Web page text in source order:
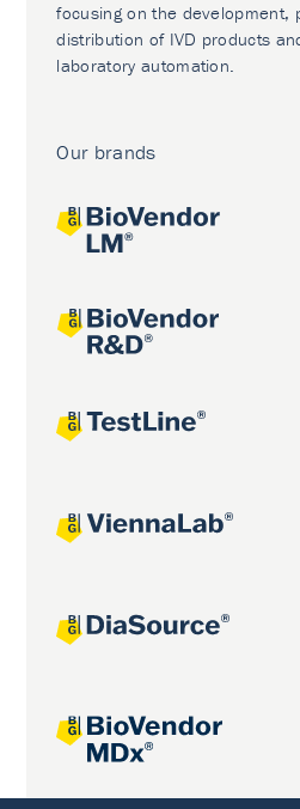
focusing on the development,
distribution of IVD products
laboratory automation.
Our brands